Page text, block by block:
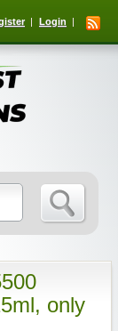
Login
only